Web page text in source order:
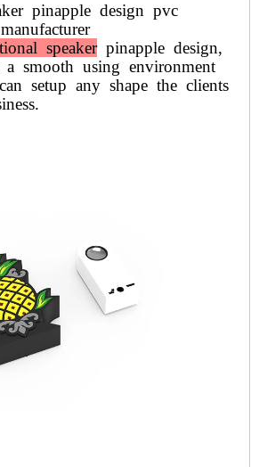
pinapple design pvc
speakerpinapple design,
smooth using environment
setup any shape the clients